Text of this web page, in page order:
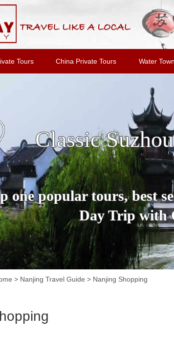
Tours China Private Tours Water
Suzhou and
Day Private Tour
> Nanjing Travel Guide > Nanjing Shopping